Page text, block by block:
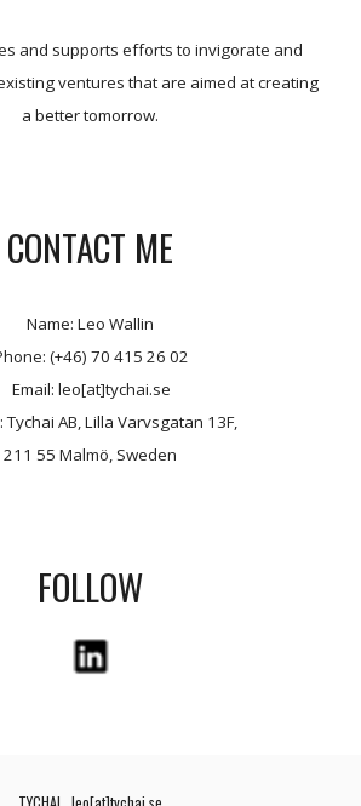
and supports efforts to invigorate and
ventures that are aimed at creating
a better tomorrow.
CONTACT ME
Name: Leo Wallin
(+46) 70 415 26 02
Email: leo[at]tychai.se
Tychai AB, Lilla Varvsgatan 13F,
211 55 Malmö, Sweden
FOLLOW
TYCHAI   leo[at]tychai.se